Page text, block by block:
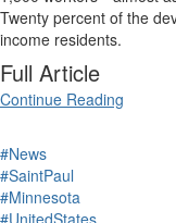
Twenty percent of the
income residents.
Full Article
Continue Reading
#News
#SaintPaul
#Minnesota
#UnitedStates